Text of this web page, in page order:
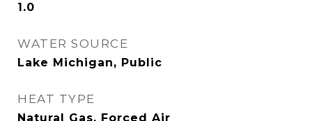
1.0
WATER SOURCE
Lake Michigan, Public
HEAT TYPE
Natural Gas, Forced Air